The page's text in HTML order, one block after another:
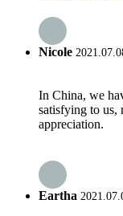
Nicole
In China, we
satisfying to us,
appreciation.
Eartha